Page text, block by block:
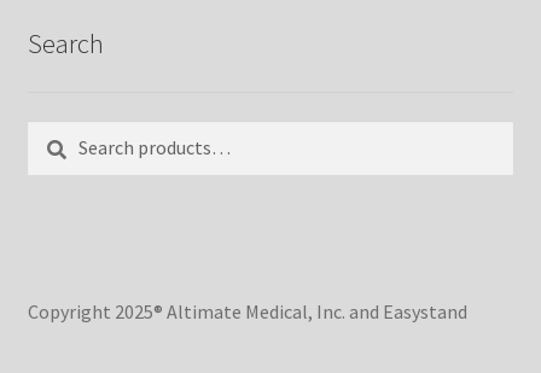
Search
for:
Copyright 2025® Altimate Medical, Inc. and Easystand